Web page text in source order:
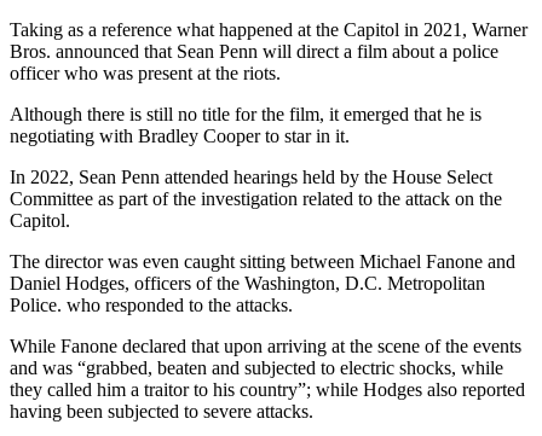
Taking as a reference what happened at the Capitol in 2021, Warner
Bros. announced that Sean Penn will direct a film about a police
officer who was present at the riots.
Although there is still no title for the film, it emerged that he is
negotiating with Bradley Cooper to star in it.
In 2022, Sean Penn attended hearings held by the House Select
Committee as part of the investigation related to the attack on the
Capitol.
The director was even caught sitting between Michael Fanone and
Daniel Hodges, officers of the Washington, D.C. Metropolitan
Police. who responded to the attacks.
While Fanone declared that upon arriving at the scene of the events
and was “grabbed, beaten and subjected to electric shocks, while
they called him a traitor to his country”; while Hodges also reported
having been subjected to severe attacks.